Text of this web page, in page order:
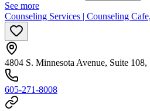
See more
Counseling Services | Counseling
4804 S. Minnesota Avenue, Suite
605-271-8008